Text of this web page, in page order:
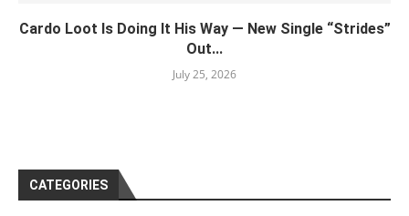
Cardo Loot Is Doing It His Way — New Single “Strides”
Out...
July 25, 2026
CATEGORIES